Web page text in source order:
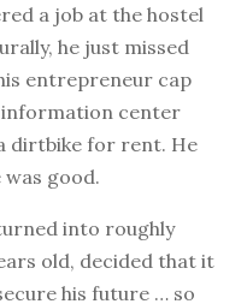
a job at the hostel
he just missed
entrepreneur cap
information center
dirtbike for rent. He
good.
into roughly
old, decided that it
his future … so